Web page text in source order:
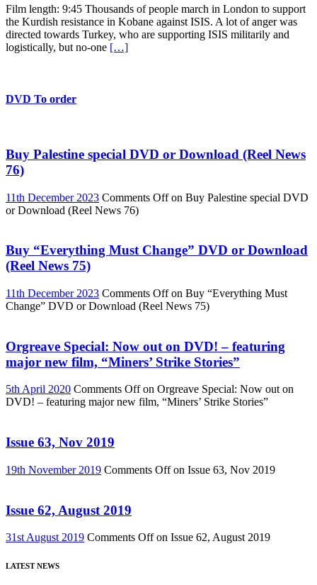
Film length: 9:45 Thousands of people march in London to support
the Kurdish resistance in Kobane against ISIS. A lot of anger was
directed towards Turkey, who are supporting ISIS militarily and
logistically, but no-one […]
DVD To order
Buy Palestine special DVD or Download (Reel News
76)
11th December 2023 Comments Offon Buy Palestine special DVD
or Download (Reel News 76)
Buy “Everything Must Change” DVD or Download
(Reel News 75)
11th December 2023 Comments Offon Buy “Everything Must
Change” DVD or Download (Reel News 75)
Orgreave Special: Now out on DVD! – featuring
major new film, “Miners’ Strike Stories”
5th April 2020 Comments Offon Orgreave Special: Now out on
DVD! – featuring major new film, “Miners’ Strike Stories”
Issue 63, Nov 2019
19th November 2019 Comments Offon Issue 63, Nov 2019
Issue 62, August 2019
31st August 2019 Comments Offon Issue 62, August 2019
LATEST NEWS